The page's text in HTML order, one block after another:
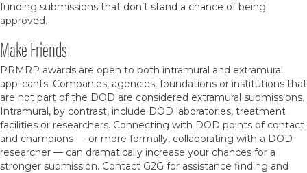
funding submissions that don’t stand a chance of being
approved.
Make Friends
PRMRP awards are open to both intramural and extramural
applicants. Companies, agencies, foundations or institutions that
are not part of the DOD are considered extramural submissions.
Intramural, by contrast, include DOD laboratories, treatment
facilities or researchers. Connecting with DOD points of contact
and champions — or more formally, collaborating with a DOD
researcher — can dramatically increase your chances for a
stronger submission. Contact G2G for assistance finding and